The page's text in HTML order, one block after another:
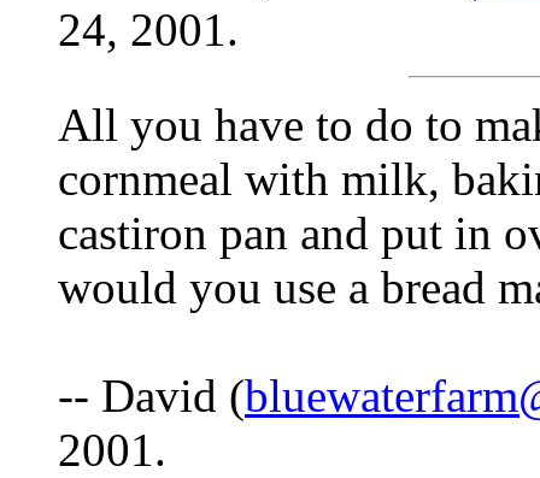
24, 2001.
All you have to do to
cornmeal with milk,
castiron pan and put in
would you use a bread
-- David (
2001.